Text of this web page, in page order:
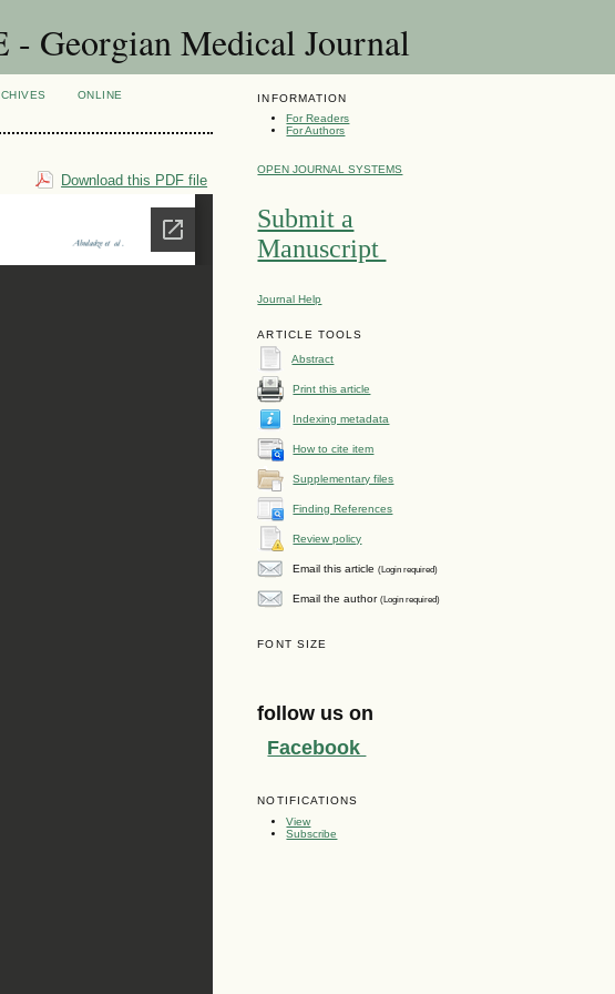
Medical Journal
INFORMATION
For Readers
For Authors
OPEN JOURNAL SYSTEMS
Submit a
Manuscript
Journal Help
ARTICLE TOOLS
Abstract
Print this article
Indexing metadata
How to cite item
Supplementary files
Finding References
Review policy
Email this article(Login required)
Email the author(Login required)
FONT SIZE
follow us on
Facebook
NOTIFICATIONS
View
Subscribe
ONLINE
Download this PDF file